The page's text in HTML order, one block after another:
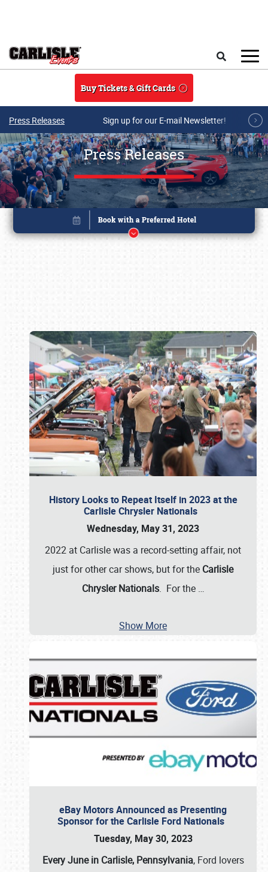
Buy Tickets & Gift Cards
Press Releases Sign up for our E-mail Newsletter!
Press Releases
History Looks to Repeat Itself in 2023 at the
Carlisle Chrysler Nationals
Wednesday, May 31, 2023
2022 at Carlisle was a record-setting affair, not
just for other car shows, but for the Carlisle
Chrysler Nationals. For the …
Show More
eBay Motors Announced as Presenting
Sponsor for the Carlisle Ford Nationals
Tuesday, May 30, 2023
Every June in Carlisle, Pennsylvania, Ford lovers
Book online or call (800) 216-1876